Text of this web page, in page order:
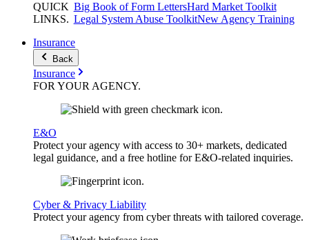
QUICK
LINKS.
Big Book of Form LettersHard Market Toolkit
Legal System Abuse ToolkitNew Agency Training
Insurance
Back
Insurance
FOR YOURAGENCY.
E&O
Protect your agency with access to 30+ markets, dedicated
legal guidance, and a free hotline for E&O-related inquiries.
Cyber & Privacy Liability
Protect your agency from cyber threats with tailored coverage.